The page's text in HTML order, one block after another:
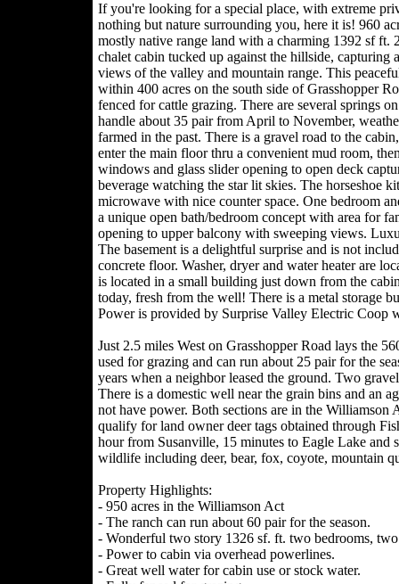
If you're looking for a special place, with extreme
nothing but nature surrounding you, here it is! 960
mostly native range land with a charming 1392 sf ft.
chalet cabin tucked up against the hillside, capturing
views of the valley and mountain range. This
within 400 acres on the south side of Grasshopper
fenced for cattle grazing. There are several springs
handle about 35 pair from April to November,
farmed in the past. There is a gravel road to the
enter the main floor thru a convenient mud room,
windows and glass slider opening to open deck
beverage watching the star lit skies. The horseshoe
microwave with nice counter space. One bedroom
a unique open bath/bedroom concept with area for
opening to upper balcony with sweeping views.
The basement is a delightful surprise and is not
concrete floor. Washer, dryer and water heater are
is located in a small building just down from the
today, fresh from the well! There is a metal storage
Power is provided by Surprise Valley Electric Coop
Just 2.5 miles West on Grasshopper Road lays the
used for grazing and can run about 25 pair for the
years when a neighbor leased the ground. Two
There is a domestic well near the grain bins and an
not have power. Both sections are in the Williamson
qualify for land owner deer tags obtained through
hour from Susanville, 15 minutes to Eagle Lake and
wildlife including deer, bear, fox, coyote, mountain
Property Highlights:
- 950 acres in the Williamson Act
- The ranch can run about 60 pair for the season.
- Wonderful two story 1326 sf. ft. two bedrooms,
- Power to cabin via overhead powerlines.
- Great well water for cabin use or stock water.